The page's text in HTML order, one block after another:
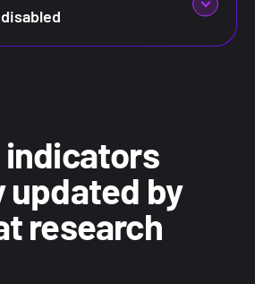
updated by
research